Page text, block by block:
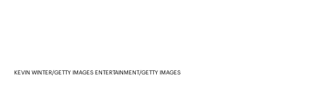
KEVIN WINTER/GETTY IMAGES ENTERTAINMENT/GETTY IMAGES